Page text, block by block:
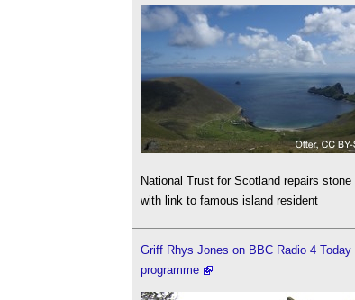
National Trust for Scotland repairs stone
with link to famous island resident
Griff Rhys Jones on BBC Radio 4 Today
programme